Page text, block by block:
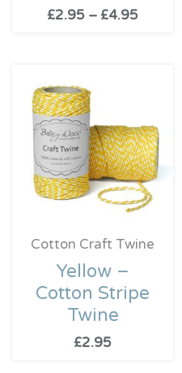
£2.95 – £4.95
Cotton Craft Twine
Yellow –
Cotton Stripe
Twine
£2.95